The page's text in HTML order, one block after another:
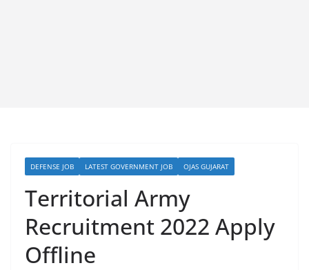
DEFENSE JOB LATEST GOVERNMENT JOB OJAS GUJARAT
Territorial Army
Recruitment 2022 Apply
Offline